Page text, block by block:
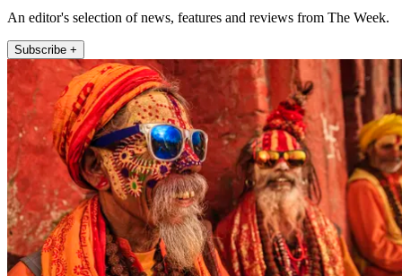
An editor's selection of news, features and reviews from The Week.
Subscribe +